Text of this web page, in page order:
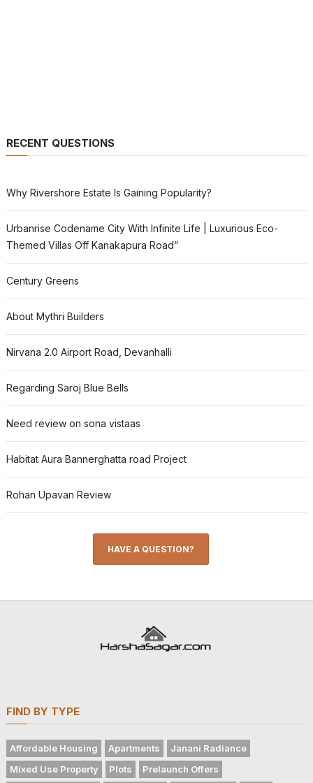
RECENT QUESTIONS
Why Rivershore Estate Is Gaining Popularity?
Urbanrise Codename City With Infinite Life | Luxurious Eco-
Themed Villas Off Kanakapura Road”
Century Greens
About Mythri Builders
Nirvana 2.0 Airport Road, Devanhalli
Regarding Saroj Blue Bells
Need review on sona vistaas
Habitat Aura Bannerghatta road Project
Rohan Upavan Review
HAVE A QUESTION?
FIND BY TYPE
Affordable Housing Apartments
Janani Radiance
Mixed Use Property
Plots
Prelaunch Offers